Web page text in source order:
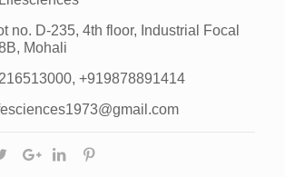
no. D-235, 4th floor, Industrial Focal
Mohali
+919878891414